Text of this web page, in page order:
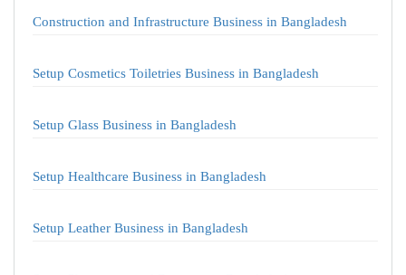
Construction and Infrastructure Business in Bangladesh
Setup Cosmetics Toiletries Business in Bangladesh
Setup Glass Business in Bangladesh
Setup Healthcare Business in Bangladesh
Setup Leather Business in Bangladesh